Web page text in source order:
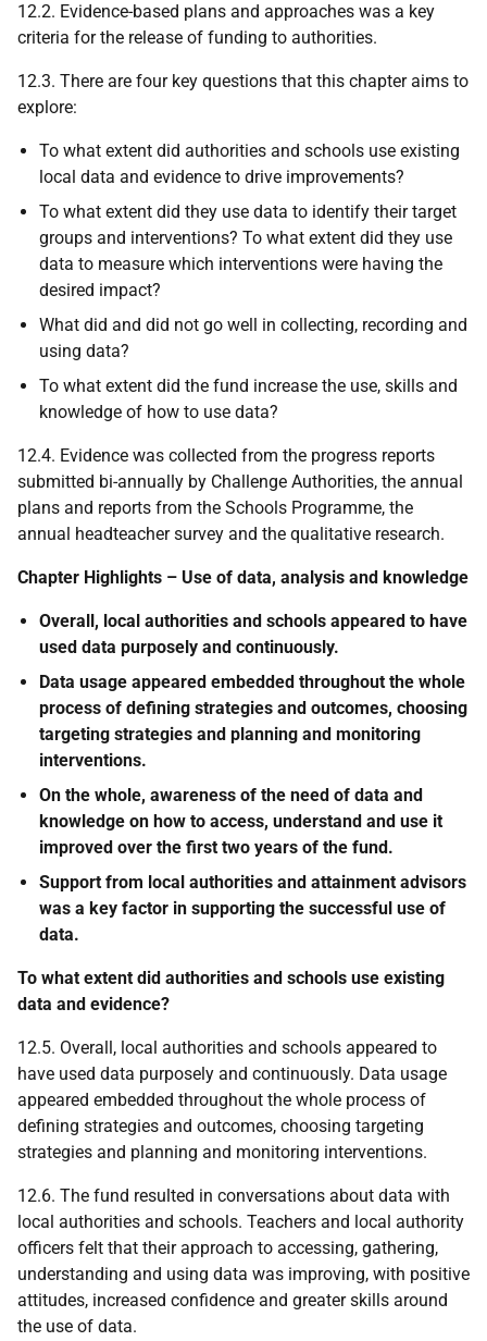
12.2. Evidence-based plans and approaches was a key
criteria for the release of funding to authorities.
12.3. There are four key questions that this chapter aims to
explore:
To what extent did authorities and schools use existing
local data and evidence to drive improvements?
To what extent did they use data to identify their target
groups and interventions? To what extent did they use
data to measure which interventions were having the
desired impact?
What did and did not go well in collecting, recording and
using data?
To what extent did the fund increase the use, skills and
knowledge of how to use data?
12.4. Evidence was collected from the progress reports
submitted bi-annually by Challenge Authorities, the annual
plans and reports from the Schools Programme, the
annual headteacher survey and the qualitative research.
Chapter Highlights – Use of data, analysis and knowledge
Overall, local authorities and schools appeared to have
used data purposely and continuously.
Data usage appeared embedded throughout the whole
process of defining strategies and outcomes, choosing
targeting strategies and planning and monitoring
interventions.
On the whole, awareness of the need of data and
knowledge on how to access, understand and use it
improved over the first two years of the fund.
Support from local authorities and attainment advisors
was a key factor in supporting the successful use of
data.
To what extent did authorities and schools use existing
data and evidence?
12.5. Overall, local authorities and schools appeared to
have used data purposely and continuously. Data usage
appeared embedded throughout the whole process of
defining strategies and outcomes, choosing targeting
strategies and planning and monitoring interventions.
12.6. The fund resulted in conversations about data with
local authorities and schools. Teachers and local authority
officers felt that their approach to accessing, gathering,
understanding and using data was improving, with positive
attitudes, increased confidence and greater skills around
the use of data.